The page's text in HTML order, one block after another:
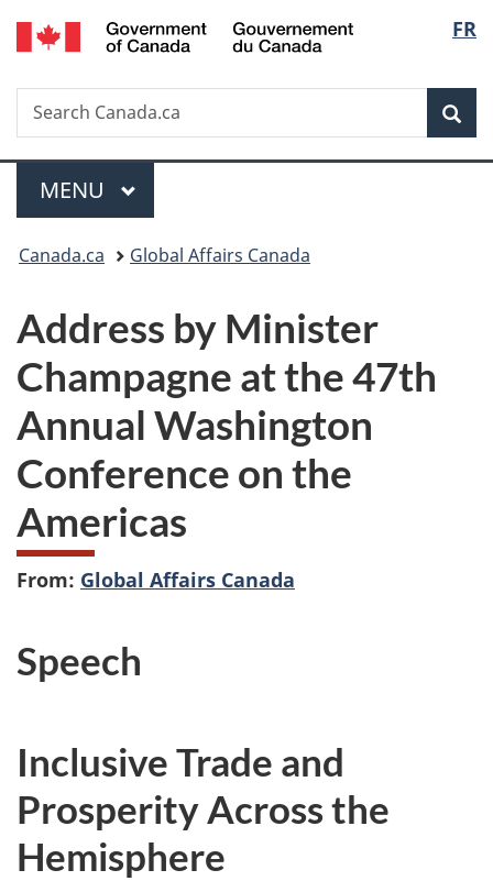
Skip
to
Skip
to
Switch
to
FR
Search
Search
Canada.ca
Menu
MAIN
MENU
You
here:
Canada.ca Global Affairs Canada
Address by Minister
Champagne at the 47th
Annual Washington
Conference on the
Americas
From: Global Affairs Canada
Speech
Inclusive Trade and
Prosperity Across the
Hemisphere